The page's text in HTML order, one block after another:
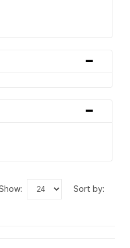
-
-
show: sort by: